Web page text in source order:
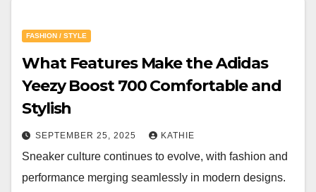
FASHION / STYLE
What Features Make the Adidas
Yeezy Boost 700 Comfortable and
Stylish
SEPTEMBER 25, 2025 KATHIE
Sneaker culture continues to evolve, with fashion and
performance merging seamlessly in modern designs.